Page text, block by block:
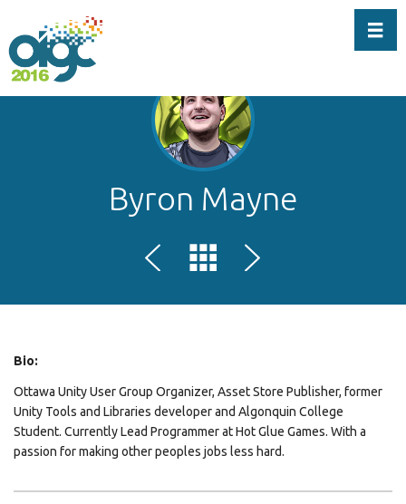
Byron Mayne
Bio:
Ottawa Unity User Group Organizer, Asset Store Publisher, former
Unity Tools and Libraries developer and Algonquin College
Student. Currently Lead Programmer at Hot Glue Games. With a
passion for making other peoples jobs less hard.